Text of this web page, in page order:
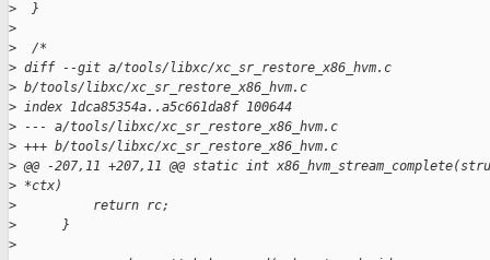
>
  }
>
>
  /*
> diff --git a/tools/libxc/xc_sr_restore_x86_hvm.c
> b/tools/libxc/xc_sr_restore_x86_hvm.c
> index 1dca85354a..a5c661da8f 100644
> --- a/tools/libxc/xc_sr_restore_x86_hvm.c
> +++ b/tools/libxc/xc_sr_restore_x86_hvm.c
> @@ -207,11 +207,11 @@ static int
> *ctx)
>
          return rc;
>
      }
>